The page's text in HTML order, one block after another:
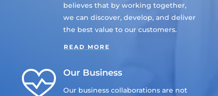
believes that by working together,
we can discover, develop, and deliver
the best value to our customers.
READ MORE
Our Business
Our business collaborations are not